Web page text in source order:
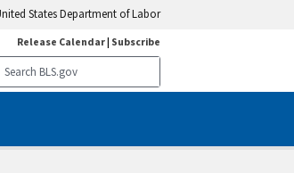
States Department of Labor
Release Calendar| Subscribe